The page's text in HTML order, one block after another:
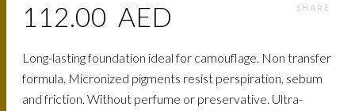
SHARE
112.00 AED
Long-lasting foundation ideal for camouflage. Non transfer
formula. Micronized pigments resist perspiration, sebum
and friction. Without perfume or preservative. Ultra-